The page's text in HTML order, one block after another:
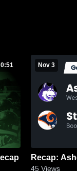
0:51 Nov 3
45 Views